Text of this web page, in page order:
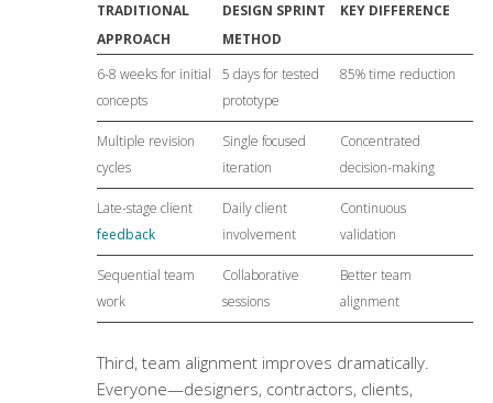
TRADITIONAL
APPROACH
DESIGN SPRINT
METHOD
KEY DIFFERENCE
6-8 weeks for initial
concepts
5 days for tested
prototype
85% time reduction
Multiple revision
cycles
Single focused
iteration
Concentrated
decision-making
Late-stage client
feedback
Daily client
involvement
Continuous
validation
Sequential team
work
Collaborative
sessions
Better team
alignment
Third, team alignment improves dramatically.
Everyone—designers, contractors, clients,